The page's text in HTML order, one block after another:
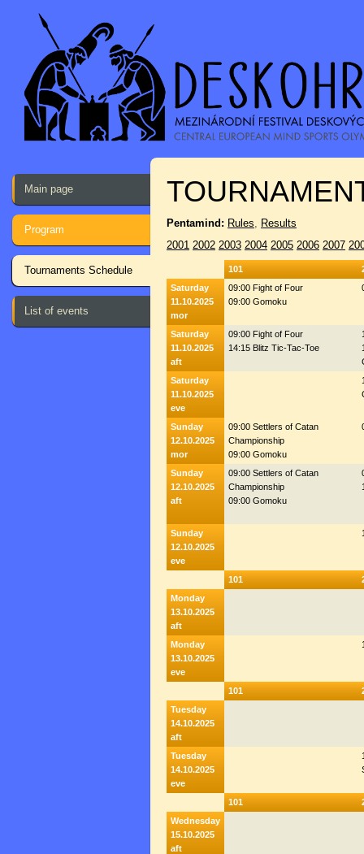
Main page
Program
Tournaments Schedule
List of events
Pentamind: Rules, Results
2001 2002 2003 2004 2005 2006 2007
101
Saturday
11.10.2025
mor
09:00 Fight of Four
09:00 Gomoku
Saturday
11.10.2025
aft
09:00 Fight of Four
14:15 Blitz Tic-Tac-Toe
Saturday
11.10.2025
eve
Sunday
12.10.2025
mor
09:00 Settlers of Catan
Championship
09:00 Gomoku
Sunday
12.10.2025
aft
09:00 Settlers of Catan
Championship
09:00 Gomoku
Sunday
12.10.2025
eve
101
Monday
13.10.2025
aft
Monday
13.10.2025
eve
101
Tuesday
14.10.2025
aft
Tuesday
14.10.2025
eve
101
Wednesday
15.10.2025
aft